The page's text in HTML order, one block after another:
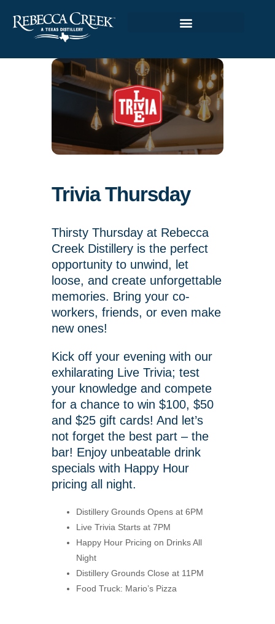
Trivia Thursday
Thirsty Thursday at Rebecca
Creek Distillery is the perfect
opportunity to unwind, let
loose, and create unforgettable
memories. Bring your co-
workers, friends, or even make
new ones!
Kick off your evening with our
exhilarating Live Trivia; test
your knowledge and compete
for a chance to win $100, $50
and $25 gift cards! And let’s
not forget the best part – the
bar! Enjoy unbeatable drink
specials with Happy Hour
pricing all night.
Distillery Grounds Opens at 6PM
Live Trivia Starts at 7PM
Happy Hour Pricing on Drinks All
Night
Distillery Grounds Close at 11PM
Food Truck: Mario’s Pizza